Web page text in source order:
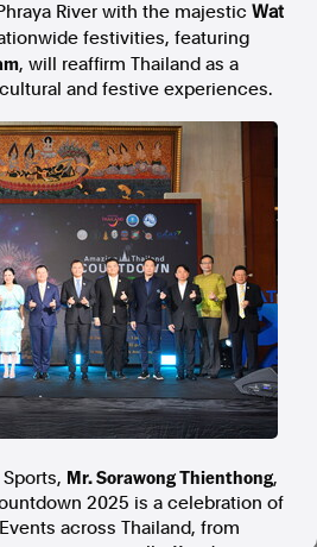
River with the majestic Wat
festivities, featuring
, will reaffirm Thailand as a
and festive experiences.
Mr. Sorawong Thienthong,
2025 is a celebration of
across Thailand, from
Australian Associated Press
Custodians of country throughout
to land, sea and community. We pay
present and extend that respect to all
peoples today.